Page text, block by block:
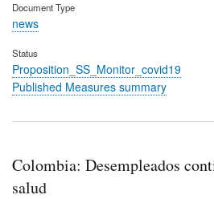
Document Type
news
Status
Proposition_SS_Monitor_covid19
Published Measures summary
Colombia: Desempleados
salud